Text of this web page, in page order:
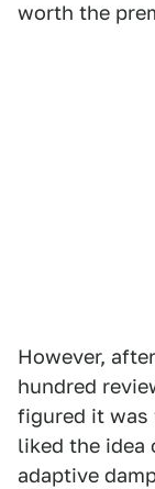
worth the
However,
hundred
figured it was
liked the idea
adaptive